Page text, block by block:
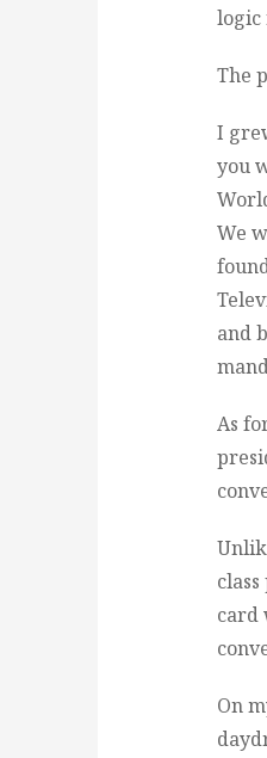
logic
The
I
you
We
and
As
card
On